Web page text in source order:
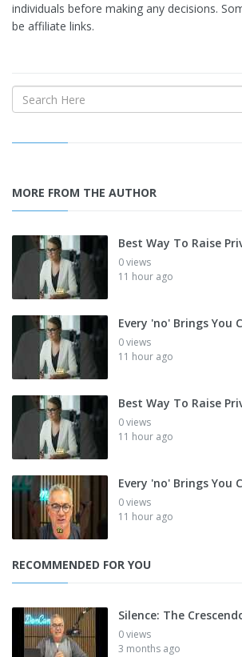
individuals before making any decisions.
be affiliate links.
MORE FROM THE AUTHOR
Best Way To Raise
0 views
11 hour ago
Every 'no' Brings You
0 views
11 hour ago
Best Way To Raise
0 views
11 hour ago
Every 'no' Brings You
0 views
11 hour ago
RECOMMENDED FOR YOU
Silence: The
0 views
3 months ago